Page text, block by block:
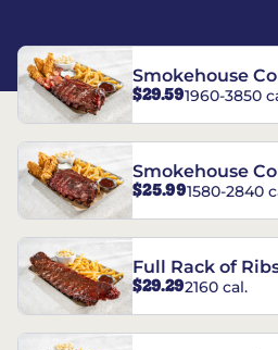
Smokehouse
$29.591960-3850
Smokehouse
$25.991580-2840
Full Rack of
$29.292160 cal.